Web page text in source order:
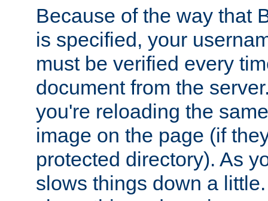
Because of the way that
is specified, your
must be verified every
document from the
you're reloading the
image on the page (if
protected directory). As
slows things down a